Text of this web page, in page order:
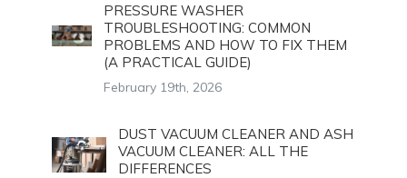
PRESSURE WASHER
TROUBLESHOOTING: COMMON
PROBLEMS AND HOW TO FIX THEM
(A PRACTICAL GUIDE)
February 19th, 2026
DUST VACUUM CLEANER AND ASH
VACUUM CLEANER: ALL THE
DIFFERENCES